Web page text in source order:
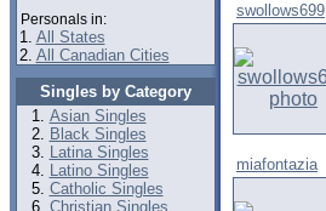
Personals in:
1. All States
2. All Canadian Cities
Singles by Category
Asian Singles
Black Singles
Latina Singles
Latino Singles
Catholic Singles
Christian Singles
swollows699
miafontazia